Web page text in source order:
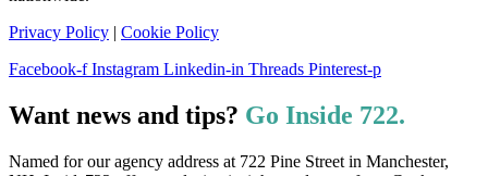
Privacy Policy | Cookie Policy
Facebook-f Instagram Linkedin-in Threads Pinterest-p
Want news and tips? Go Inside 722.
Named for our agency address at 722 Pine Street in Manchester,